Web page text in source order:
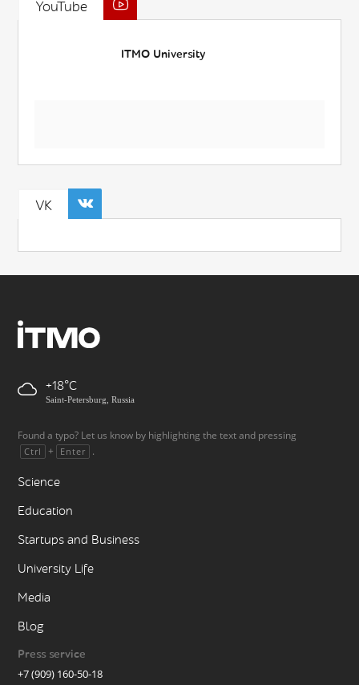
YouTube
ITMO University
VK
+18
Saint-Petersburg, Russia
Found a typo? Let us know by highlighting the text and pressing
Ctrl + Enter .
Science
Education
Startups and Business
University Life
Media
Blog
Press service
+7 (909) 160-50-18